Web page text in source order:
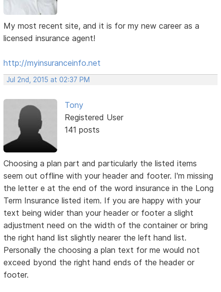
My most recent site, and it is for my new career as a
licensed insurance agent!
http://myinsuranceinfo.net
Jul 2nd, 2015 at 02:37 PM
Tony
Registered User
141 posts
Choosing a plan part and particularly the listed items
seem out offline with your header and footer. I'm missing
the letter e at the end of the word insurance in the Long
Term Insurance listed item. If you are happy with your
text being wider than your header or footer a slight
adjustment need on the width of the container or bring
the right hand list slightly nearer the left hand list.
Personally the choosing a plan text for me would not
exceed byond the right hand ends of the header or
footer.